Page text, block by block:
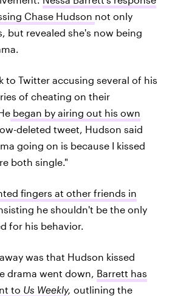
Chase Hudson not only
but revealed she's now being
to Twitter accusing several of his
of cheating on their
began by airing out his own
deleted tweet, Hudson said
going on is because I kissed
both single."
fingers at other friends in
he shouldn't be the only
for his behavior.
was that Hudson kissed
drama went down, Barrett has
to Us Weekly, outlining the